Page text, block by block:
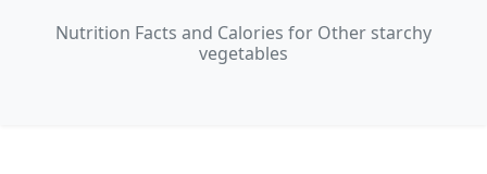
Nutrition Facts and Calories for Other starchy
vegetables